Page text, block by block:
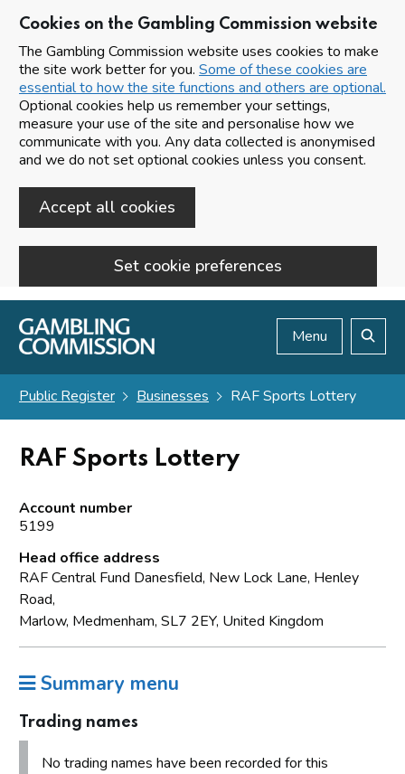
Cookies on the Gambling Commission website
The Gambling Commission website uses cookies to make
the site work better for you. Some of these cookies are
essential to how the site functions and others are optional.
Optional cookies help us remember your settings,
measure your use of the site and personalise how we
communicate with you. Any data collected is anonymised
and we do not set optional cookies unless you consent.
Accept all cookies
Set cookie preferences
Skip to main content
Menu
Public Register Businesses RAF Sports Lottery
RAF Sports Lottery
Account number
5199
Head office address
RAF Central Fund Danesfield, New Lock Lane, Henley
Road,
Marlow, Medmenham, SL7 2EY, United Kingdom
Summary menu
Trading names
No trading names have been recorded for this